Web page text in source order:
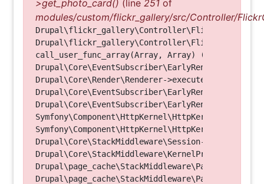
>get_photo_card() (line 251 of
modules/custom/flickr_gallery/src/Controller/
call_user_func_array(Array, Array) (Line: 123)
Drupal\Core\Render\Renderer-
Symfony\Component\HttpKernel\HttpKernel-
Symfony\Component\HttpKernel\HttpKernel-
Drupal\Core\StackMiddleware\Session-
Drupal\Core\StackMiddleware\KernelPreHandle-
Drupal\page_cache\StackMiddleware\PageCache-
Drupal\page_cache\StackMiddleware\PageCache-